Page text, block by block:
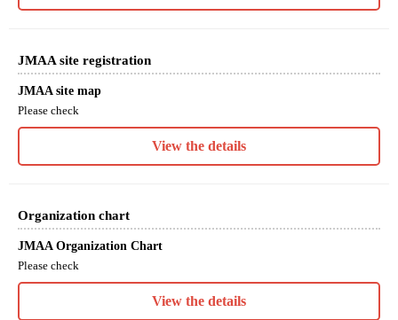
JMAA site registration
JMAA site map
Please check
View the details
Organization chart
JMAA Organization Chart
Please check
View the details